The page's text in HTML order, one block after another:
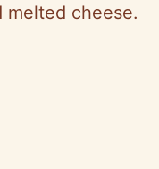
melted cheese.